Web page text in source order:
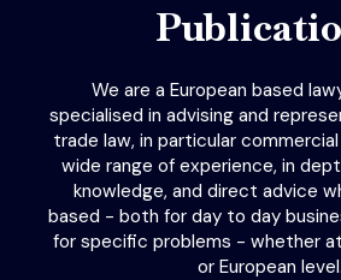
We are a European based
specialised in advising and
trade law, in particular
wide range of experience, in
knowledge, and direct advice
based - both for day to day
for specific problems - whether
or European level.